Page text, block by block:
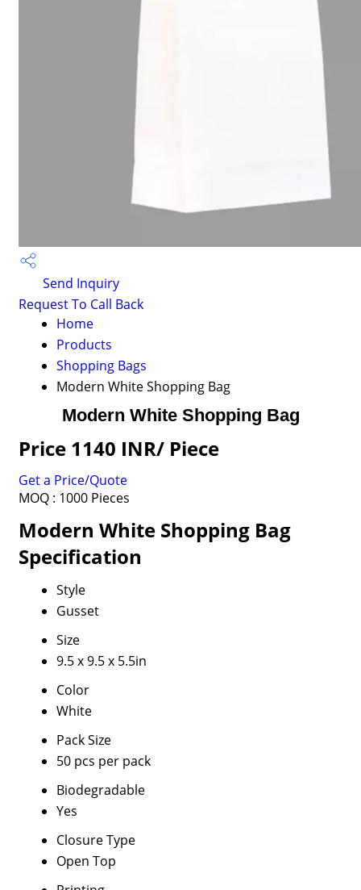
Send Inquiry
Request To Call Back
Home
Products
Shopping Bags
Modern White Shopping Bag
Modern White Shopping Bag
Price 1140 INR/ Piece
Get a Price/Quote
MOQ : 1000 Pieces
Modern White Shopping Bag
Specification
Style
Gusset
Size
9.5 x 9.5 x 5.5in
Color
White
Pack Size
50 pcs per pack
Biodegradable
Yes
Closure Type
Open Top